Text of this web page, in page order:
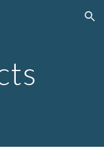
Skip to navigation